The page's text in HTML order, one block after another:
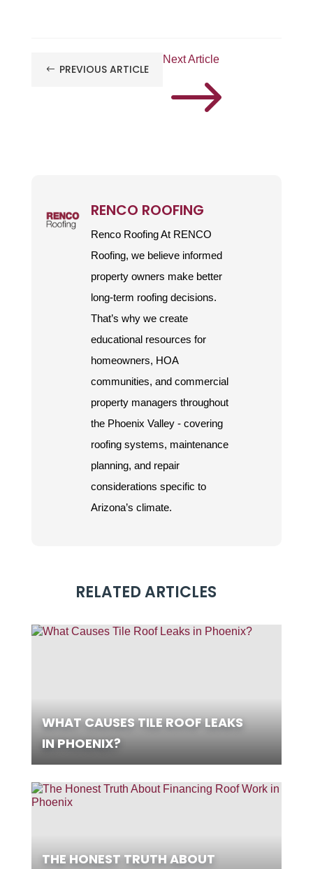
# PREVIOUS ARTICLE
Next Article
$
RENCO ROOFING
Renco Roofing At RENCO
Roofing, we believe informed
property owners make better
long-term roofing decisions.
That’s why we create
educational resources for
homeowners, HOA
communities, and commercial
property managers throughout
the Phoenix Valley - covering
roofing systems, maintenance
planning, and repair
considerations specific to
Arizona’s climate.
RELATED ARTICLES
WHAT CAUSES TILE ROOF LEAKS
IN PHOENIX?
THE HONEST TRUTH ABOUT